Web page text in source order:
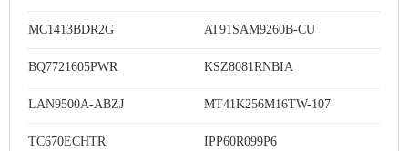
MC1413BDR2G AT91SAM9260B-CU
BQ7721605PWR KSZ8081RNBIA
LAN9500A-ABZJ MT41K256M16TW-107
TC670ECHTR IPP60R099P6